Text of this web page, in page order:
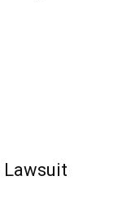
Lawsuit